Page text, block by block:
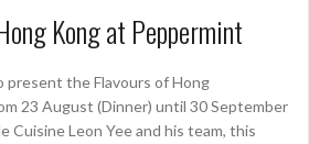
Kong at Peppermint
present the Flavours of Hong
23 August (Dinner) until 30 September
Cuisine Leon Yee and his team, this